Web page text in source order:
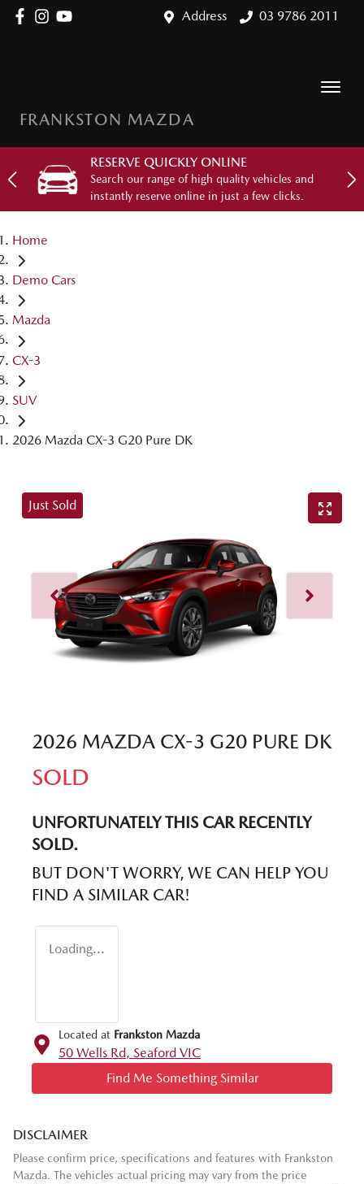
Address 03 9786 2011
FRANKSTON MAZDA
RESERVE QUICKLY ONLINE
Search our range of high quality vehicles and
instantly reserve online in just a few clicks.
Home
Demo Cars
Mazda
CX-3
SUV
2026 Mazda CX-3 G20 Pure DK
Just Sold
2026 MAZDA CX-3 G20 PURE DK
SOLD
UNFORTUNATELY THIS CARRECENTLY
SOLD.
BUT DON'T WORRY, WE CAN HELP YOU
FIND A SIMILAR CAR!
Loading...
Located at Frankston Mazda
50 Wells Rd, Seaford VIC
Find Me Something Similar
DISCLAIMER
Please confirm price, specifications and features with Frankston
Mazda . The vehicles actual pricing may vary from the price